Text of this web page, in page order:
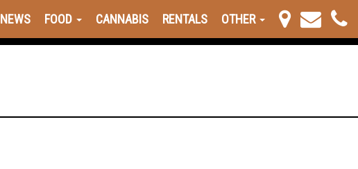
NEWS FOOD CANNABIS RENTALS OTHER